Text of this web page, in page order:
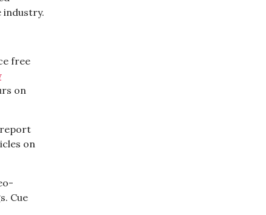
industry.
free
on
report
on
Cue